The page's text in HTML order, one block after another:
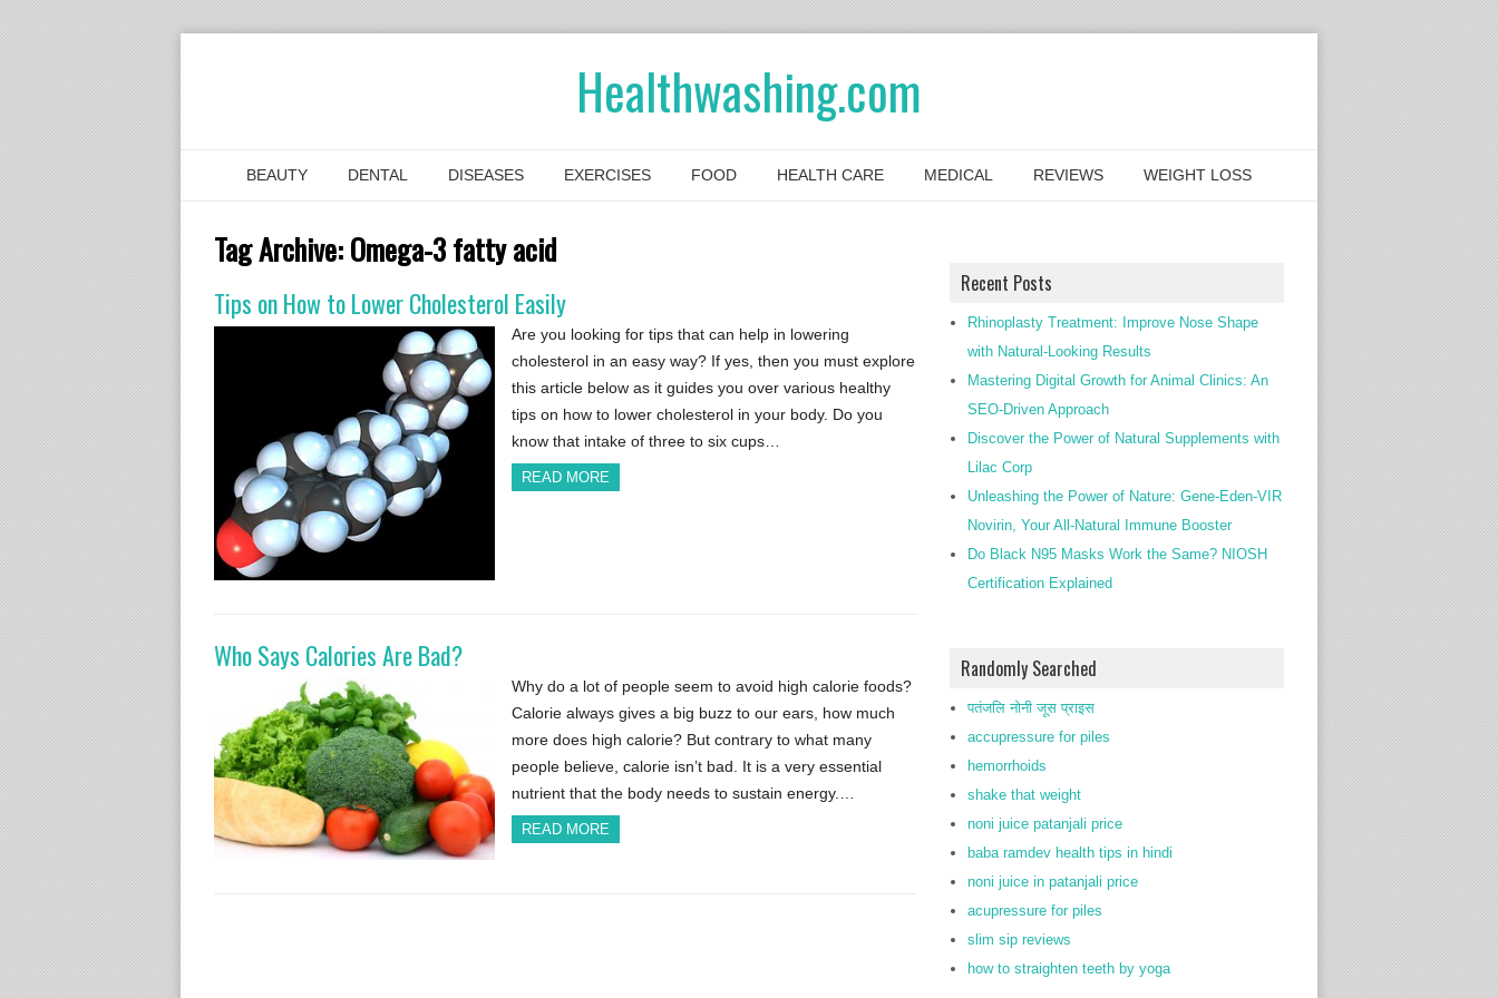
Healthwashing.com
BEAUTY DENTAL DISEASES EXERCISES FOOD HEALTH CARE MEDICAL REVIEWS WEIGHT LOSS
Tag Archive:Omega-3 fatty acid
Tips on How to Lower Cholesterol Easily
Are you looking for tips that can help in lowering
cholesterol in an easy way? If yes, then you must explore
this article below as it guides you over various healthy
tips on how to lower cholesterol in your body. Do you
know that intake of three to six cups…
READ MORE
Who Says Calories Are Bad?
Why do a lot of people seem to avoid high calorie foods?
Calorie always gives a big buzz to our ears, how much
more does high calorie? But contrary to what many
people believe, calorie isn’t bad. It is a very essential
nutrient that the body needs to sustain energy.…
READ MORE
Recent Posts
Rhinoplasty Treatment: Improve Nose Shape
with Natural-Looking Results
Mastering Digital Growth for Animal Clinics: An
SEO-Driven Approach
Discover the Power of Natural Supplements with
Lilac Corp
Unleashing the Power of Nature: Gene-Eden-VIR
Novirin, Your All-Natural Immune Booster
Do Black N95 Masks Work the Same? NIOSH
Certification Explained
Randomly Searched
पतंजलि नोनी जूस प्राइस
accupressure for piles
hemorrhoids
shake that weight
noni juice patanjali price
baba ramdev health tips in hindi
noni juice in patanjali price
acupressure for piles
slim sip reviews
how to straighten teeth by yoga